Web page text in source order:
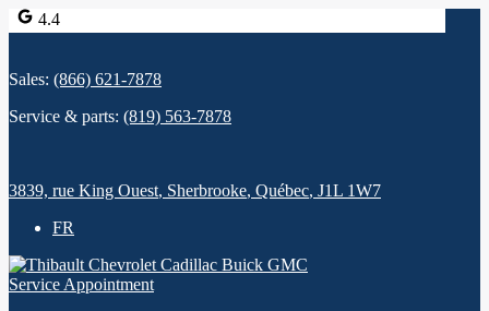
4.4
Sales: (866) 621-7878
Service & parts: (819) 563-7878
3839, rue King Ouest, Sherbrooke, Québec, J1L 1W7
FR
Service Appointment